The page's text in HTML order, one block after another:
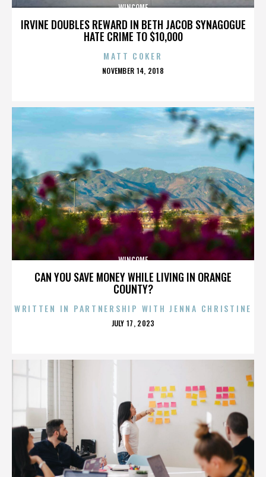
IRVINE DOUBLES REWARD IN BETH JACOB SYNAGOGUE
HATE CRIME TO $10,000
WINCOME
MATT COKER
POSTED
NOVEMBER 14, 2018
CAN YOU SAVE MONEY WHILE LIVING IN ORANGE
COUNTY?
WINCOME
WRITTEN IN PARTNERSHIP WITH JENNA CHRISTINE
POSTED
JULY 17, 2023